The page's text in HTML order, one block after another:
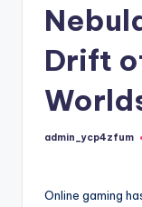
Drift
Posted
admin_ycp4zfum
Online gaming